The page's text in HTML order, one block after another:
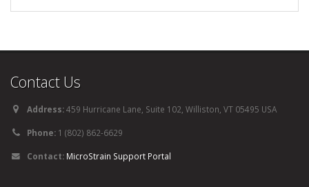
Contact Us
Address:459 Hurricane Lane, Suite 102, Williston, VT 05495 USA
Phone: 1 (802) 862-6629
Contact: MicroStrain Support Portal